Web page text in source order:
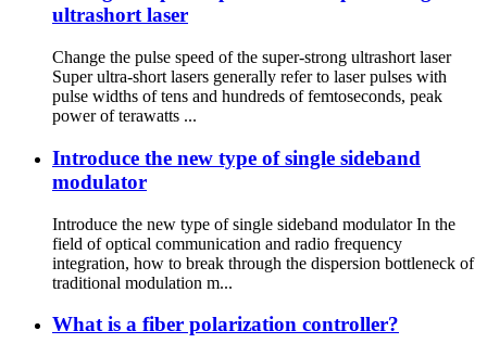
ultrashort laser
Change the pulse speed of the super-strong ultrashort laser
Super ultra-short lasers generally refer to laser pulses with
pulse widths of tens and hundreds of femtoseconds, peak
power of terawatts ...
Introduce the new type of single sideband
modulator
Introduce the new type of single sideband modulator In the
field of optical communication and radio frequency
integration, how to break through the dispersion bottleneck of
traditional modulation m...
What is a fiber polarization controller?